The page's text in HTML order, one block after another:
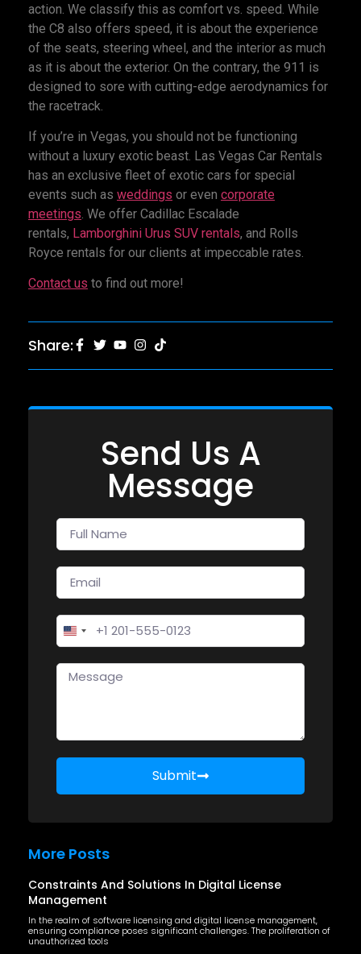
action. We classify this as comfort vs. speed. While
the C8 also offers speed, it is about the experience
of the seats, steering wheel, and the interior as much
as it is about the exterior. On the contrary, the 911 is
designed to sore with cutting-edge aerodynamics for
the racetrack.
If you’re in Vegas, you should not be functioning
without a luxury exotic beast. Las Vegas Car Rentals
has an exclusive fleet of exotic cars for special
events such as weddings or even corporate
meetings. We offer Cadillac Escalade
rentals, Lamborghini Urus SUV rentals, and Rolls
Royce rentals for our clients at impeccable rates.
Contact us to find out more!
Share:
Send Us A
Message
United States +1
Submit
More Posts
Constraints And Solutions In Digital License
Management
In the realm of software licensing and digital license management,
ensuring compliance poses significant challenges. The proliferation of
unauthorized tools